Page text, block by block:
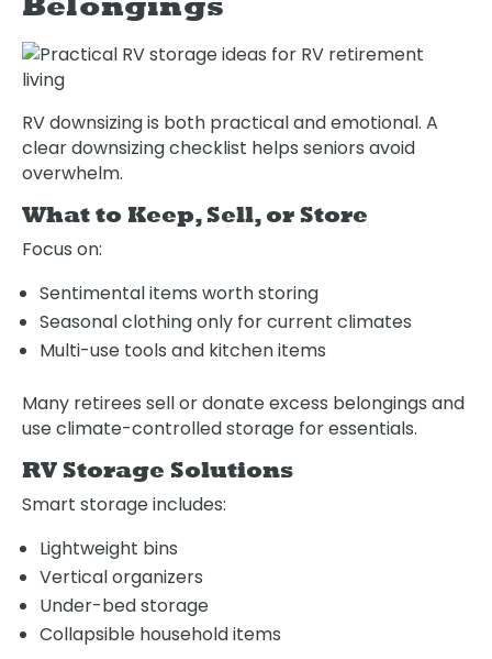
RV downsizing is both practical and emotional. A
clear downsizing checklist helps seniors avoid
overwhelm.
What to Keep, Sell, or Store
Focus on:
Sentimental items worth storing
Seasonal clothing only for current climates
Multi-use tools and kitchen items
Many retirees sell or donate excess belongings and
use climate-controlled storage for essentials.
RV Storage Solutions
Smart storage includes:
Lightweight bins
Vertical organizers
Under-bed storage
Collapsible household items